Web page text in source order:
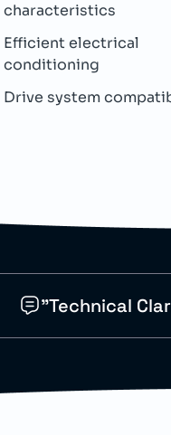
characteristics
Efficient electrical
conditioning
Drive system
"Technical